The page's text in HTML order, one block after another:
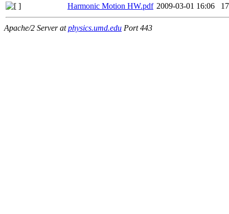
Harmonic Motion HW.pdf 2009-03-01 16:06
Apache/2 Server atphysics.umd.edu Port 443